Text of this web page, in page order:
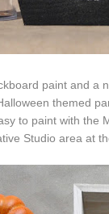
paint and a
themed
to paint with the
Studio area at